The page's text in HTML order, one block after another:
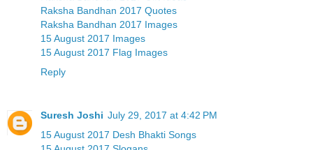
Raksha Bandhan 2017 Quotes
Raksha Bandhan 2017 Images
15 August 2017 Images
15 August 2017 Flag Images
Reply
Suresh Joshi July 29, 2017 at 4:42 PM
15 August 2017 Desh Bhakti Songs